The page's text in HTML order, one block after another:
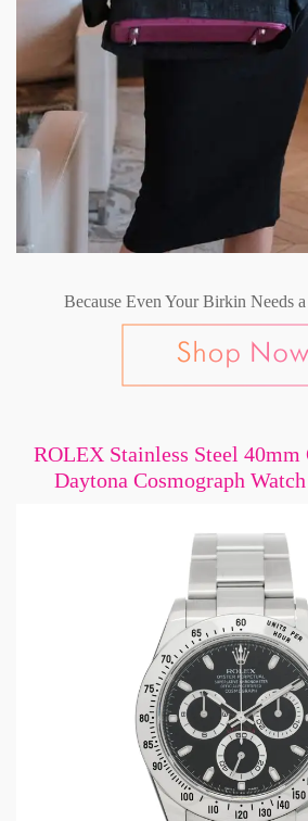
Because Even Your Birkin Needs
ROLEX Stainless Steel 40mm
Daytona Cosmograph